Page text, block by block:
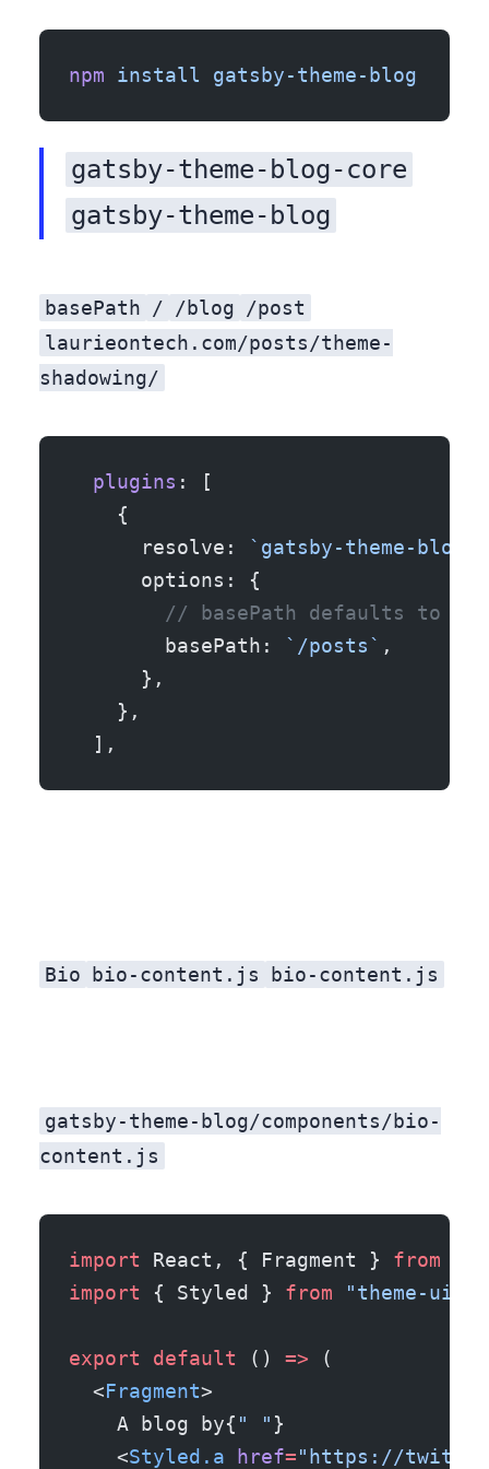
npm install gatsby-theme-blog
gatsby-theme-blog-core
gatsby-theme-blog
basePath / /blog
/post
laurieontech.com/posts/theme-
shadowing/
  plugins
: [
    {
      resolve:
`gatsby-theme-blog`
      options: {
        // basePath defaults to `/`
        basePath:
`/posts` ,
      },
    },
  ],
Bio bio-content.js bio-content.js
gatsby-theme-blog/components/bio-
content.js
import React, { Fragment } from
import { Styled } from "theme-ui"
export default () => (
  <
Fragment>
    A blog by{
" " }
    <
Styled.a href="https://